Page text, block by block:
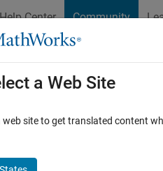
Center Community
Exchange Cody
Problems
Number Puzzle
28 solvers
a Web Site
web site to get translated content